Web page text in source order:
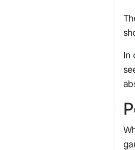
In